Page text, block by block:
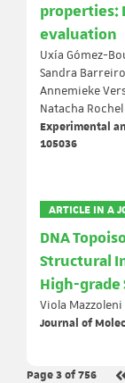
properties:
evaluation
Uxía Gómez-
Sandra Barreiro
Annemieke
Natacha Rochel
Experimental
105036
ARTICLE IN A
DNA
Structural
High-grade
Viola Mazzoleni
Journal of
Page 3of 756